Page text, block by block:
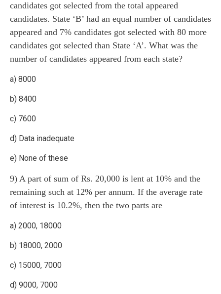
candidates got selected from the total appeared
candidates. State ‘B’ had an equal number of candidates
appeared and 7% candidates got selected with 80 more
candidates got selected than State ‘A’. What was the
number of candidates appeared from each state?
a) 8000
b) 8400
c) 7600
d) Data inadequate
e) None of these
9) A part of sum of Rs. 20,000 is lent at 10% and the
remaining such at 12% per annum. If the average rate
of interest is 10.2%, then the two parts are
a) 2000, 18000
b) 18000, 2000
c) 15000, 7000
d) 9000, 7000